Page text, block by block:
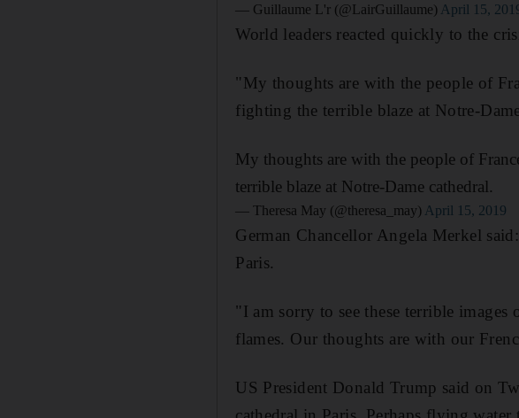
— Guillaume L'r (@LairGuillaume) April 15,
World leaders reacted quickly to the
"My thoughts are with the people of
fighting the terrible blaze at Notre-
My thoughts are with the people of
terrible blaze at Notre-Dame cathedral.
— Theresa May (@theresa_may) April 15, 2019
German Chancellor Angela Merkel
Paris.
"I am sorry to see these terrible
flames. Our thoughts are with our
US President Donald Trump said on